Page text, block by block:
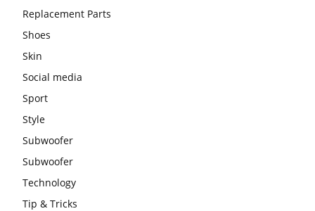
Replacement Parts
Shoes
Skin
Social media
Sport
Style
Subwoofer
Subwoofer
Technology
Tip & Tricks